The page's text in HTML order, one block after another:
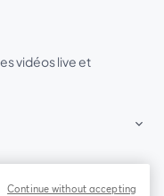
vidéos live et
Continue without accepting